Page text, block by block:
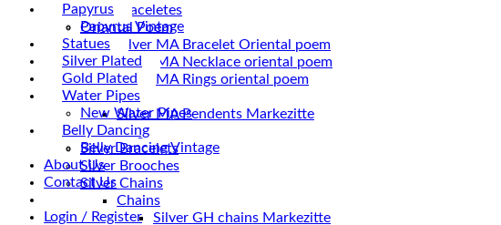
braceletes
Oriantal Poem
Silver MA Bracelet Oriental poem
Silver MA Necklace oriental poem
Silver MA Rings oriental poem
Pendents
Silver MA Pendents Markezitte
Plain Rings
Silver Bracelets
Silver Brooches
Silver Chains
Chains
Papyrus
Papyrus Vintage
Statues
Silver Plated
Gold Plated
Water Pipes
New Water Pipes
Belly Dancing
Belly Dancing Vintage
About Us
Contact Us
Login / Register